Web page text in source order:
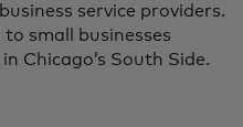
service providers.
small businesses
Chicago’s South Side.